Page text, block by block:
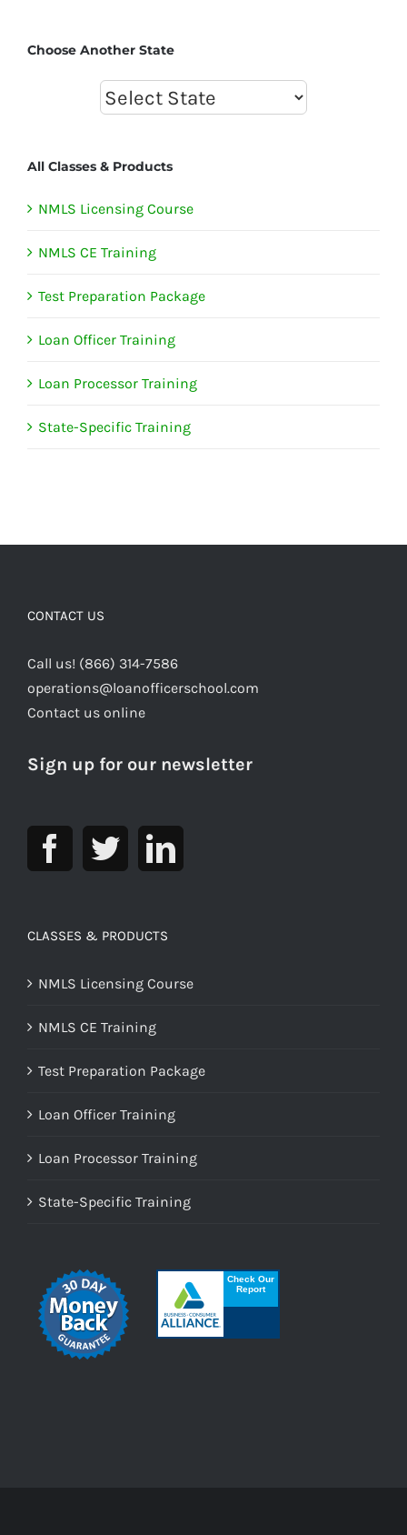
Choose Another State
All Classes & Products
NMLS Licensing Course
NMLS CE Training
Test Preparation Package
Loan Officer Training
Loan Processor Training
State-Specific Training
CONTACT US
Call us! (866) 314-7586
operations@loanofficerschool.com
Contact us online
Sign up for our newsletter
CLASSES & PRODUCTS
NMLS Licensing Course
NMLS CE Training
Test Preparation Package
Loan Officer Training
Loan Processor Training
State-Specific Training